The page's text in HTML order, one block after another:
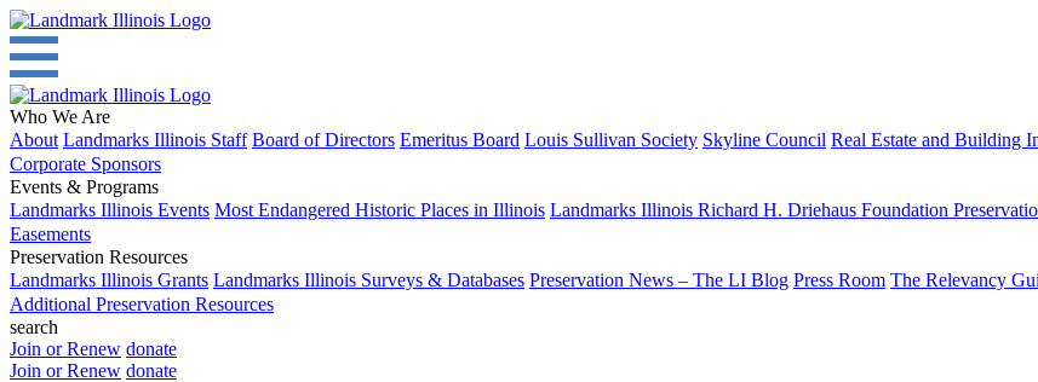
Who We Are
About Landmarks Illinois Staff Board of Directors Emeritus Board Louis Sullivan Society Skyline Council Real Estate and Building
Corporate Sponsors
Events & Programs
Landmarks Illinois Events Most Endangered Historic Places in Illinois Landmarks Illinois Richard H. Driehaus Foundation
Easements
Preservation Resources
Landmarks Illinois Grants Landmarks Illinois Surveys & Databases Preservation News – The LI Blog Press Room The Relevancy
Additional Preservation Resources
search
Join or Renew donate
Join or Renew donate